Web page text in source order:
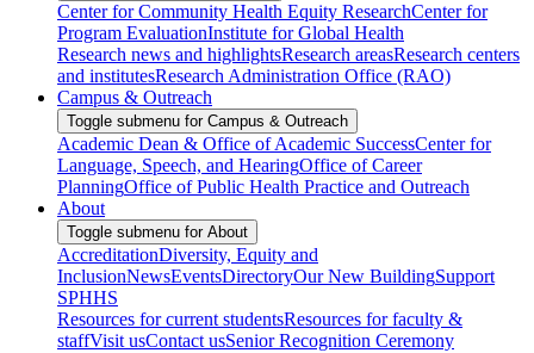
Center for Community Health Equity ResearchCenter for
Program EvaluationInstitute for Global Health
Research news and highlightsResearch areasResearch centers
and institutesResearch Administration Office (RAO)
Campus & Outreach
Toggle submenu for Campus & Outreach
Academic Dean & Office of Academic SuccessCenter for
Language, Speech, and HearingOffice of Career
PlanningOffice of Public Health Practice and Outreach
About
Toggle submenu for About
AccreditationDiversity, Equity and
InclusionNewsEventsDirectoryOur New BuildingSupport
SPHHS
Resources for current studentsResources for faculty &
staffVisit usContact usSenior Recognition Ceremony